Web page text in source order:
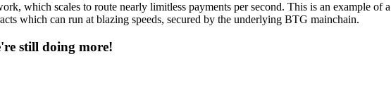
which scales to route nearly limitless payments per second. This is an example
which can run at blazing speeds, secured by the underlying BTG mainchain.
still doing more!